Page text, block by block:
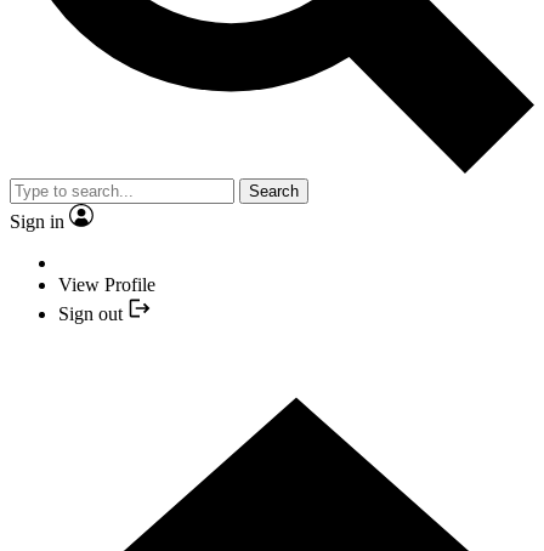
Search
Sign in
View Profile
Sign out